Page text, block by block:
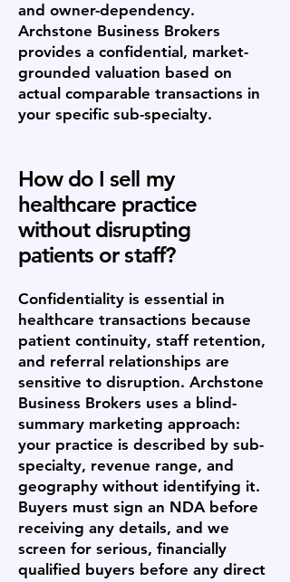
and owner-dependency.
Archstone Business Brokers
provides a confidential, market-
grounded valuation based on
actual comparable transactions in
your specific sub-specialty.
How do I sell my
healthcare practice
without disrupting
patients or staff?
Confidentiality is essential in
healthcare transactions because
patient continuity, staff retention,
and referral relationships are
sensitive to disruption. Archstone
Business Brokers uses a blind-
summary marketing approach:
your practice is described by sub-
specialty, revenue range, and
geography without identifying it.
Buyers must sign an NDA before
receiving any details, and we
screen for serious, financially
qualified buyers before any direct